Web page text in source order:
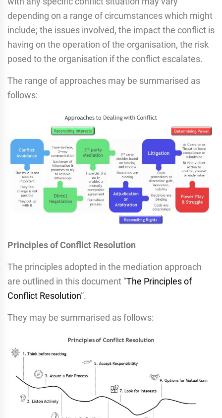
depending on a range of circumstances which might
include; the issues involved, the impact the conflict is
having on the operation of the organisation, the risk
posed to the organisation if the conflict escalates.
The range of approaches may be summarised as
follows:
Principles of Conflict Resolution
The principles adopted in the mediation approach
are outlined in this document “The Principles of
Conflict Resolution”.
They may be summarised as follows: